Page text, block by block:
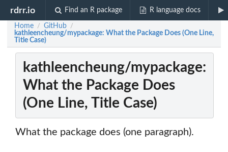
rdrr.io Find an R package R language docs
Home / GitHub /
kathleencheung/mypackage: What the Package Does (One Line,
Title Case)
kathleencheung/mypackage:
What the Package Does
(One Line, Title Case)
What the package does (one paragraph).